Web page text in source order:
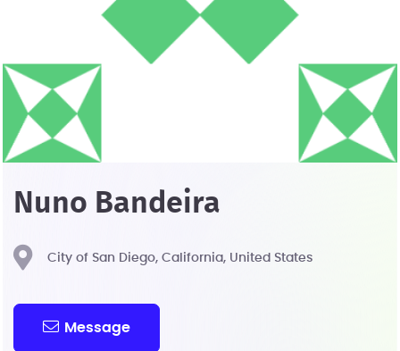
Nuno Bandeira
City of San Diego, California, United States
Message